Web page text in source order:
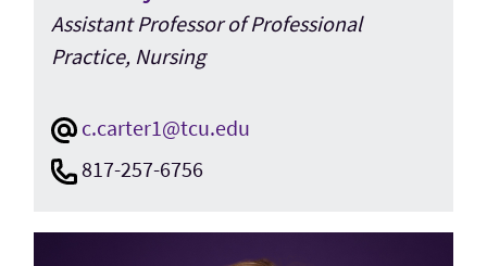
Assistant Professor of Professional
Practice, Nursing
c.carter1@tcu.edu
817-257-6756